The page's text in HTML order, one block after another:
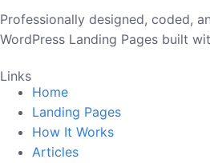
Professionally designed, coded,
WordPress Landing Pages built
Links
Home
Landing Pages
How It Works
Articles